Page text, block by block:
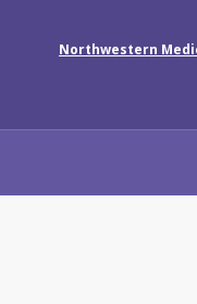
Northwestern